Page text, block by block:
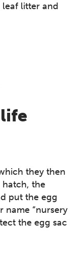
litter and
they then
hatch, the
put the egg
name “nursery
the egg sac